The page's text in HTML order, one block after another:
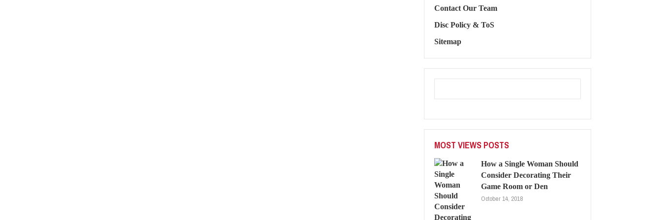
Contact Our Team
Disc Policy & ToS
Sitemap
MOST VIEWS POSTS
How a Single Woman Should
Consider Decorating Their
Game Room or Den
October 14, 2018